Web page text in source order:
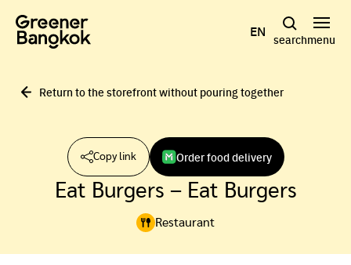
EN searchmenu
Return to the storefront without pouring together
Eat Burgers – Eat Burgers
Restaurant
Copy link Order food delivery